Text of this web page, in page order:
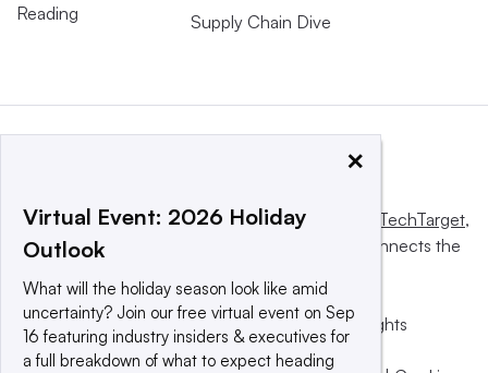
Reading
Supply Chain Dive
This website is owned and operated by Informa TechTarget,
a global network that informs, influences and connects the
© 2025 TechTarget, Inc. or its subsidiaries. All rights
reserved. An Informa PLC company.
×
Virtual Event: 2026 Holiday
Outlook
What will the holiday season look like amid
uncertainty? Join our free virtual event on Sep
16 featuring industry insiders & executives for
a full breakdown of what to expect heading